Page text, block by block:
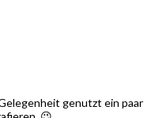
genutzt ein paar